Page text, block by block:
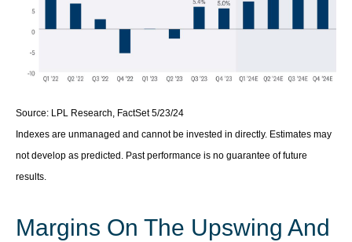
Source: LPL Research, FactSet 5/23/24
Indexes are unmanaged and cannot be invested in directly. Estimates may
not develop as predicted. Past performance is no guarantee of future
results.
Margins On The Upswing And